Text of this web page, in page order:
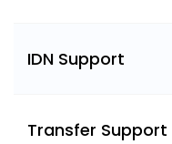
IDN Support
Transfer Support